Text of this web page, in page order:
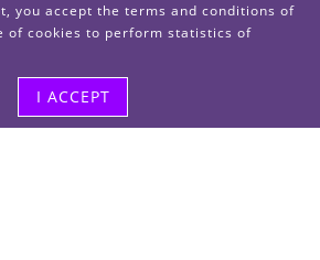
you accept the terms and conditions of
of cookies to perform statistics of
I ACCEPT